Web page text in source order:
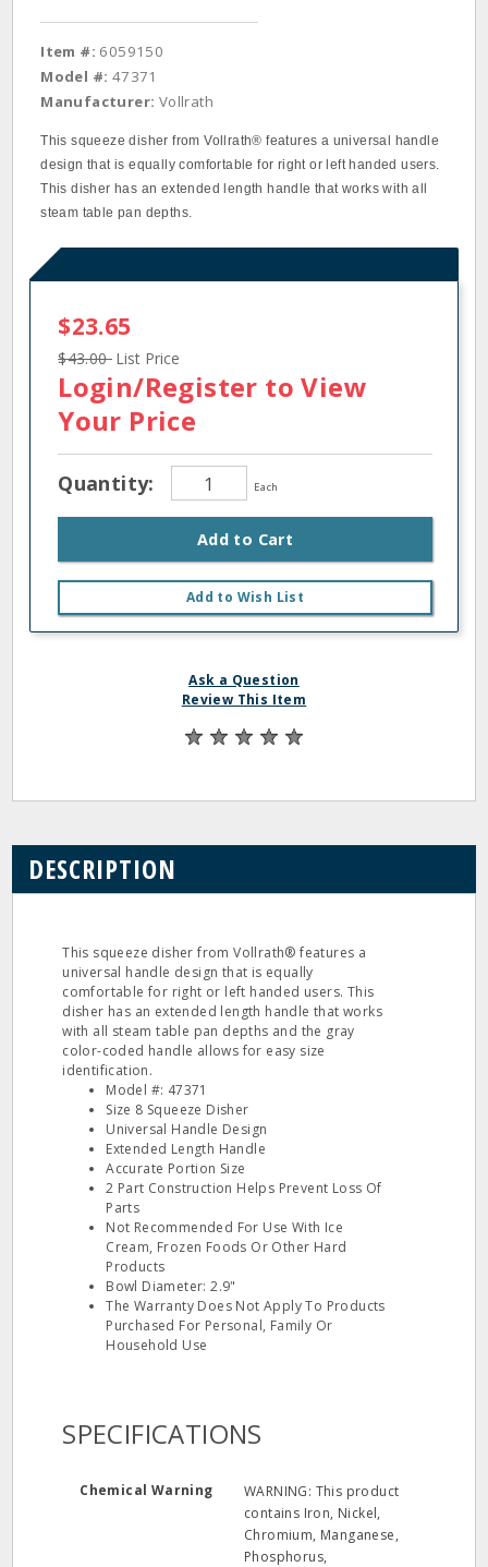
Item #: 6059150
Model #: 47371
Manufacturer: Vollrath
This squeeze disher from Vollrath® features a universal handle
design that is equally comfortable for right or left handed users.
This disher has an extended length handle that works with all
steam table pan depths.
$23.65
$43.00 List Price
Login/Register to View
Your Price
Quantity: Each
Add to Cart
Add to Wish List
Ask a Question
Review This Item
DESCRIPTION
This squeeze disher from Vollrath® features a
universal handle design that is equally
comfortable for right or left handed users. This
disher has an extended length handle that works
with all steam table pan depths and the gray
color-coded handle allows for easy size
identification.
Model #: 47371
Size 8 Squeeze Disher
Universal Handle Design
Extended Length Handle
Accurate Portion Size
2 Part Construction Helps Prevent Loss Of
Parts
Not Recommended For Use With Ice
Cream, Frozen Foods Or Other Hard
Products
Bowl Diameter: 2.9"
The Warranty Does Not Apply To Products
Purchased For Personal, Family Or
Household Use
SPECIFICATIONS
Chemical Warning
WARNING: This product
contains Iron, Nickel,
Chromium, Manganese,
Phosphorus,